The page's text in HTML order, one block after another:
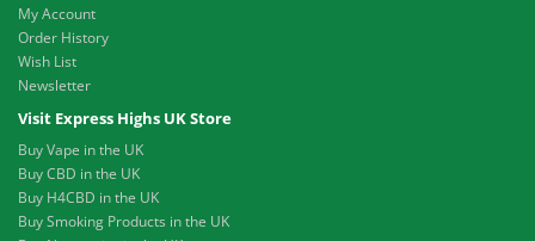
My Account
Order History
Wish List
Newsletter
Visit Express Highs UK Store
Buy Vape in the UK
Buy CBD in the UK
Buy H4CBD in the UK
Buy Smoking Products in the UK